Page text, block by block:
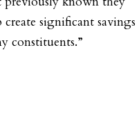
significant savings
constituents.”